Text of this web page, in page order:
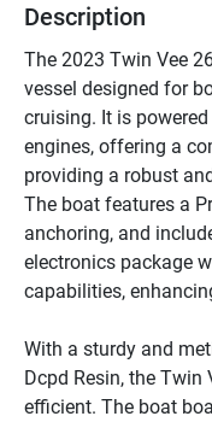
Description
The 2023 Twin Vee
vessel designed for
cruising. It is
engines, offering a
providing a robust
The boat features a
anchoring, and
electronics package
capabilities,
With a sturdy and
Dcpd Resin, the Twin
efficient. The boat